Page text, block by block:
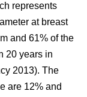
represents
at breast
and 61% of the
20 years in
2013). The
are 12% and